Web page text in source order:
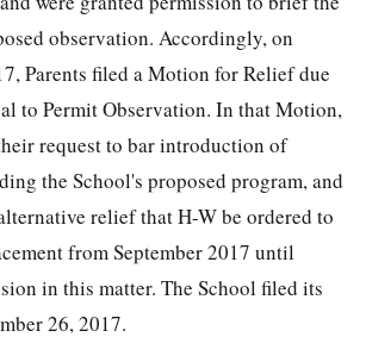
observation. Accordingly, on
Parents filed a Motion for Relief due
to Permit Observation. In that Motion,
request to bar introduction of
the School's proposed program, and
relief that H-W be ordered to
from September 2017 until
in this matter. The School filed its
26, 2017.